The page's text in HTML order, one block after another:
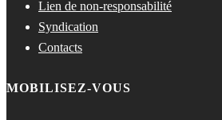
Lien de non-responsabilité
Syndication
Contacts
MOBILISEZ-VOUS